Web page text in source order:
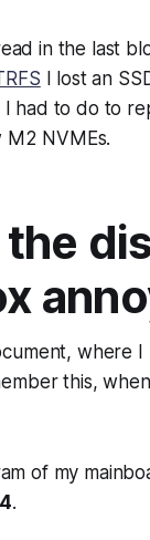
in the last
I lost an
had to do to
M2 NVMEs.
where I
this,
of my
.